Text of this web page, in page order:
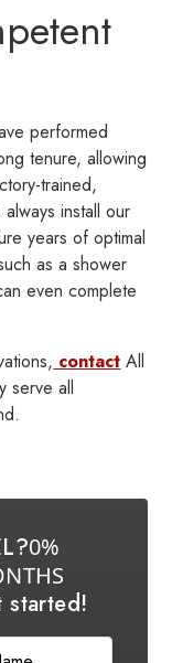
performed
tenure, allowing
trained,
install our
years of optimal
as a shower
even complete
contact All
serve all
0%
started!